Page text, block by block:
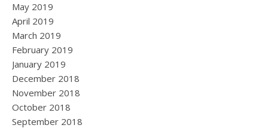
May 2019
April 2019
March 2019
February 2019
January 2019
December 2018
November 2018
October 2018
September 2018